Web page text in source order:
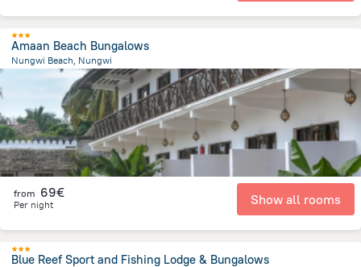
Amaan Beach Bungalows
Nungwi Beach, Nungwi
from the center ofTanzania
from 69€
Per night Show all rooms
Blue Reef Sport and Fishing Lodge & Bungalows